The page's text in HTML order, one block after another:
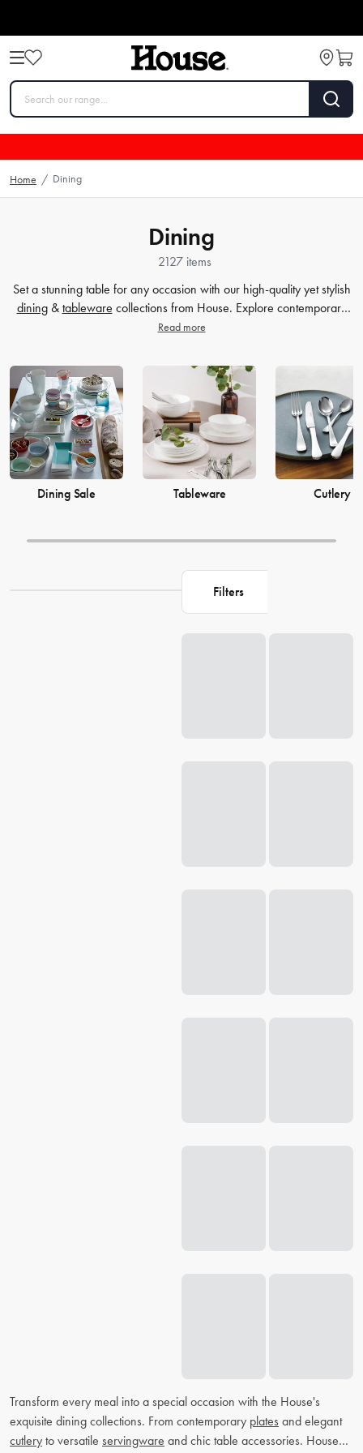
Home / Dining
Dining
2127 items
Set a stunning table for any occasion with our high-quality yet stylish
dining& tableware collections from House. Explore contemporary
barware, table cloths,
prices from House now.
Read more
Dining Sale Tableware Cutlery
Filters
Transform every meal into a special occasion with the House's
exquisite dining collections. From contemporary plates and elegant
cutlery to versatile servingware and chic table accessories. House